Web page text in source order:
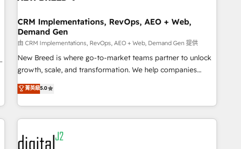
CRM Implementations, RevOps, AEO + Web,
Demand Gen
由 CRM Implementations, RevOps, AEO + Web, Demand Gen 提供
New Breed is where go-to-market teams partner to unlock
growth, scale, and transformation. We help companies
activate HubSpot’s AI-powered customer platform and
operationalize HubSpot’s Loop Marketing framework
through expert-led services, smart agents, and purpose-
built apps, tailored to your business. Together, we unlock
results, fast. ⚙️CRM & RevOps: Align all Hubs to your buyer
journey for clean data, scalability, & reporting. 🎯Demand
菁英級5.0